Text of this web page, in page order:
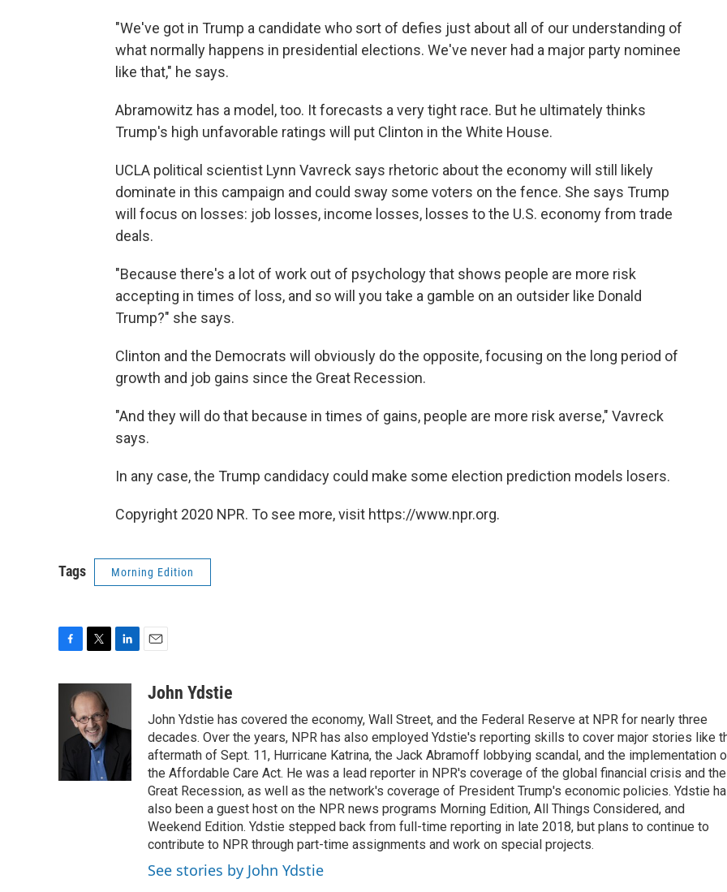
"We've got in Trump a candidate who sort of defies just about all of our understanding of
what normally happens in presidential elections. We've never had a major party nominee
like that," he says.
Abramowitz has a model, too. It forecasts a very tight race. But he ultimately thinks
Trump's high unfavorable ratings will put Clinton in the White House.
UCLA political scientist Lynn Vavreck says rhetoric about the economy will still likely
dominate in this campaign and could sway some voters on the fence. She says Trump
will focus on losses: job losses, income losses, losses to the U.S. economy from trade
deals.
"Because there's a lot of work out of psychology that shows people are more risk
accepting in times of loss, and so will you take a gamble on an outsider like Donald
Trump?" she says.
Clinton and the Democrats will obviously do the opposite, focusing on the long period of
growth and job gains since the Great Recession.
"And they will do that because in times of gains, people are more risk averse," Vavreck
says.
In any case, the Trump candidacy could make some election prediction models losers.
Copyright 2020 NPR. To see more, visit https://www.npr.org.
Tags Morning Edition
o
k
i
t
t
e
r
e
d
I
n
aJohn Ydstie
John Ydstie has covered the economy, Wall Street, and the Federal Reserve at NPR for nearly three
decades. Over the years, NPR has also employed Ydstie's reporting skills to cover major stories like
aftermath of Sept. 11, Hurricane Katrina, the Jack Abramoff lobbying scandal, and the implementation
the Affordable Care Act. He was a lead reporter in NPR's coverage of the global financial crisis and the
Great Recession, as well as the network's coverage of President Trump's economic policies. Ydstie
also been a guest host on the NPR news programs Morning Edition, All Things Considered, and
Weekend Edition. Ydstie stepped back from full-time reporting in late 2018, but plans to continue to
contribute to NPR through part-time assignments and work on special projects.
See stories by John Ydstie